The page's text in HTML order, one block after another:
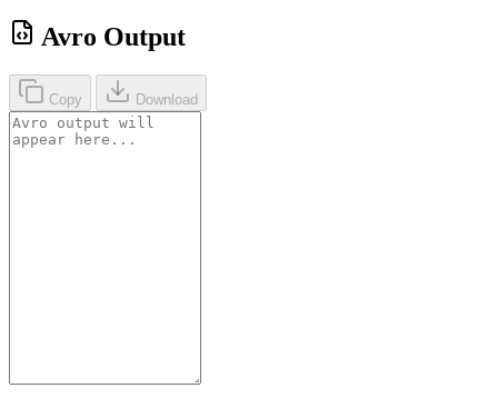
Avro Output
Copy Download